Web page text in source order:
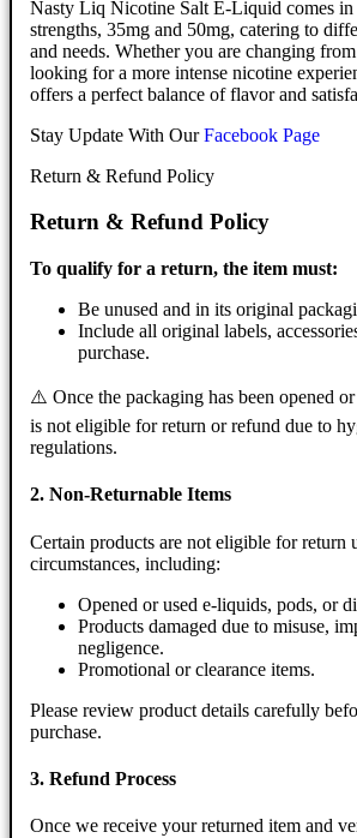
Nasty Liq Nicotine Salt E-Liquid comes
strengths, 35mg and 50mg, catering to
and needs. Whether you are changing
looking for a more intense nicotine
offers a perfect balance of flavor and
Stay Update With OurFacebook Page
Return & Refund Policy
Return & Refund Policy
To qualify for a return, the item must:
Be unused and in its original
Include all original labels,
purchase.
⚠️ Once the packaging has been opened
is not eligible for return or refund due to
regulations.
2. Non-Returnable Items
Certain products are not eligible for return
circumstances, including:
Opened or used e-liquids, pods, or
Products damaged due to misuse,
negligence.
Promotional or clearance items.
Please review product details carefully
purchase.
3. Refund Process
Once we receive your returned item and